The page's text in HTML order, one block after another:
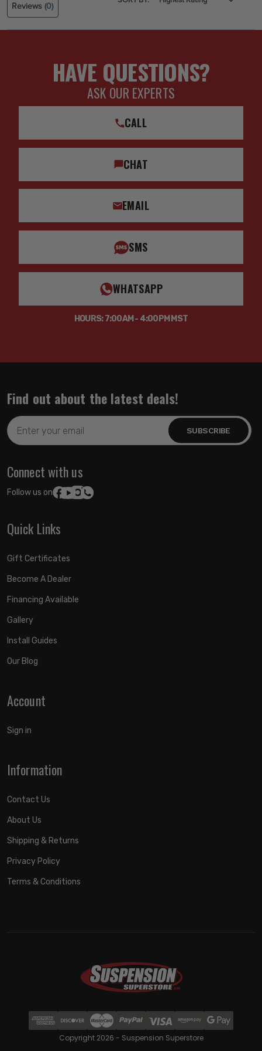
Reviews(0)
HAVE QUESTIONS?
ASK OUR EXPERTS
CALL
CHAT
EMAIL
SMS
WHATSAPP
HOURS: 7:00AM - 4:00PM MST
Find out about the latest deals!
Email
Address
Connect with us
Follow us on:
Quick Links
Gift Certificates
Become A Dealer
Financing Available
Gallery
Install Guides
Our Blog
Account
Sign in
Information
Contact Us
About Us
Shipping & Returns
Privacy Policy
Terms & Conditions
Copyright 2026 - Suspension Superstore